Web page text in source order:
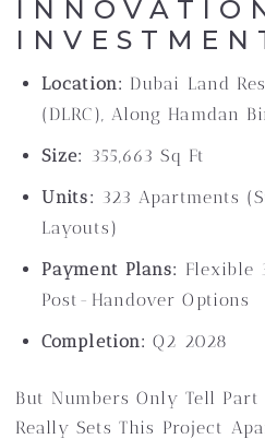
Location: Dubai Land
(DLRC), Along Hamdan
Size: 355,663 Sq Ft
Units: 323 Apartments
Layouts)
Payment Plans: Flexible
Post-Handover Options
Completion: Q2 2028
But Numbers Only Tell Part
Really Sets This Project